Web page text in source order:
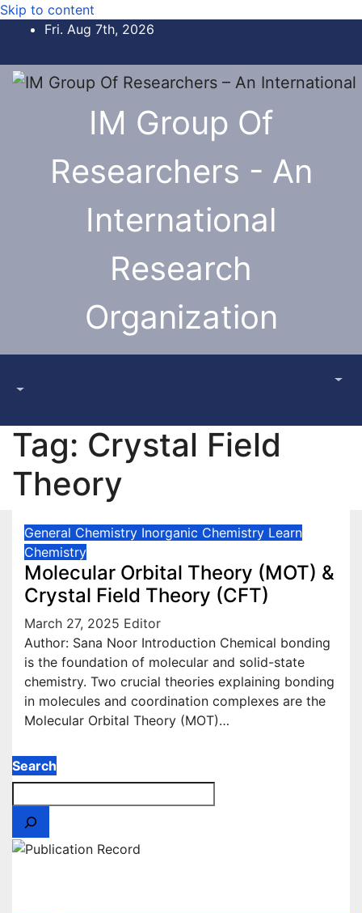
Skip to content
Fri. Aug 7th, 2026
IM Group Of
Researchers - An
International
Research
Organization
Tag: Crystal Field
Theory
General Chemistry Inorganic Chemistry Learn
Chemistry
Molecular Orbital Theory (MOT) &
Crystal Field Theory (CFT)
March 27, 2025 Editor
Author: Sana Noor Introduction Chemical bonding
is the foundation of molecular and solid-state
chemistry. Two crucial theories explaining bonding
in molecules and coordination complexes are the
Molecular Orbital Theory (MOT)…
Search